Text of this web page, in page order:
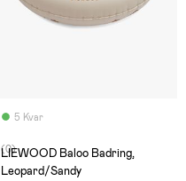
5 Kvar
(0)
LIEWOOD Baloo Badring,
Leopard/Sandy